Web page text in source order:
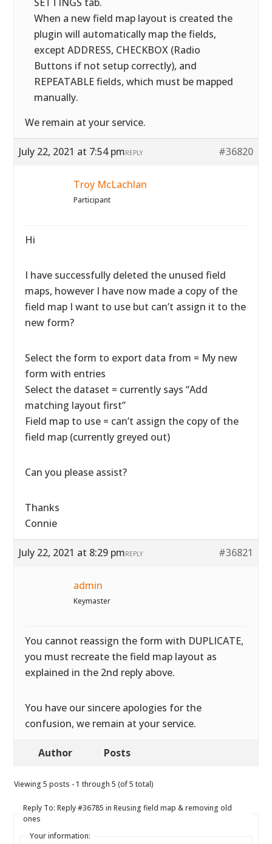
When a new field map layout is created the
plugin will automatically map the fields,
except ADDRESS, CHECKBOX (Radio
Buttons if not setup correctly), and
REPEATABLE fields, which must be mapped
manually.
We remain at your service.
July 22, 2021 at 7:54 pm #36820
REPLY
Troy McLachlan
Participant
Hi
I have successfully deleted the unused field
maps, however I have now made a copy of the
field map I want to use but can’t assign it to the
new form?
Select the form to export data from = My new
form with entries
Select the dataset = currently says “Add
matching layout first”
Field map to use = can’t assign the copy of the
field map (currently greyed out)
Can you please assist?
Thanks
Connie
July 22, 2021 at 8:29 pm #36821
REPLY
admin
Keymaster
You cannot reassign the form with DUPLICATE,
you must recreate the field map layout as
explained in the 2nd reply above.
You have our sincere apologies for the
confusion, we remain at your service.
Author Posts
Viewing 5 posts - 1 through 5 (of 5 total)
Reply To: Reply #36785 in Reusing field map & removing old
ones
Your information: